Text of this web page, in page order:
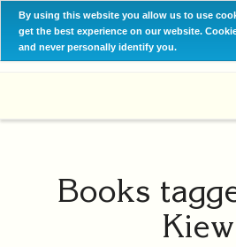
By using this website you allow us to use
get the best experience on our website.
and never personally identify you.
Books
Kiew